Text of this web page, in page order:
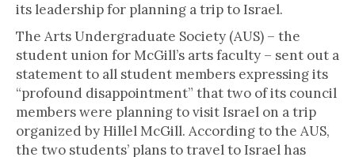
its leadership for planning a trip to Israel.
The Arts Undergraduate Society (AUS) – the
student union for McGill’s arts faculty – sent out a
statement to all student members expressing its
“profound disappointment” that two of its council
members were planning to visit Israel on a trip
organized by Hillel McGill. According to the AUS,
the two students’ plans to travel to Israel has